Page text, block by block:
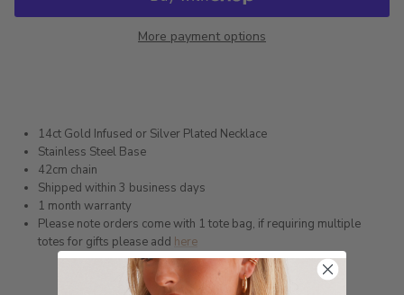
More payment options
14ct Gold Infused or Silver Plated Necklace
Stainless Steel Base
42cm chain
Shipped within 3 business days
1 month warranty
Please note orders come with 1 tote bag, if requiring multiple
totes for gifts please add here